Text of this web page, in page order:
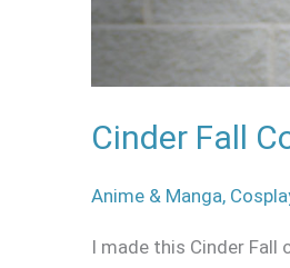
Cinder Fall
Anime & Manga,
I made this Cinder